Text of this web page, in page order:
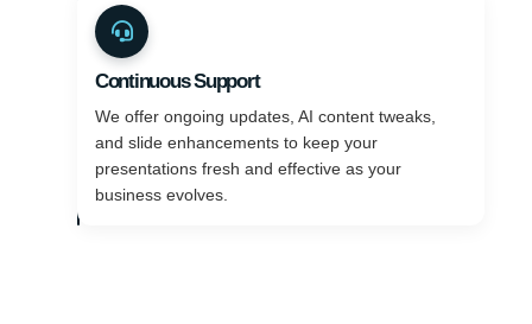
Continuous Support
We offer ongoing updates, AI content tweaks,
and slide enhancements to keep your
presentations fresh and effective as your
business evolves.